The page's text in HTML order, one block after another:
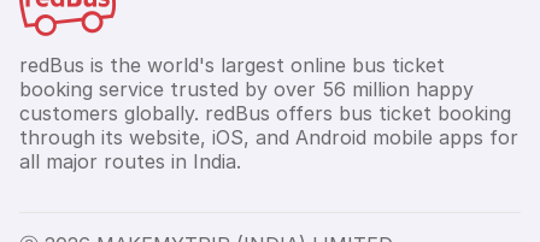
redBus is the world's largest online bus ticket
booking service trusted by over 56 million happy
customers globally. redBus offers bus ticket booking
through its website, iOS, and Android mobile apps for
all major routes in India.